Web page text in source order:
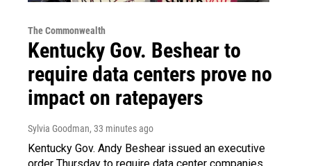
The Commonwealth
Kentucky Gov. Beshear to
require data centers prove no
impact on ratepayers
Sylvia Goodman, 33 minutes ago
Kentucky Gov. Andy Beshear issued an executive